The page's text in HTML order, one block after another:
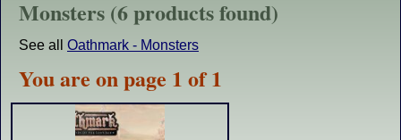
Monsters (6 products found)
See all Oathmark - Monsters
You are on page 1 of 1